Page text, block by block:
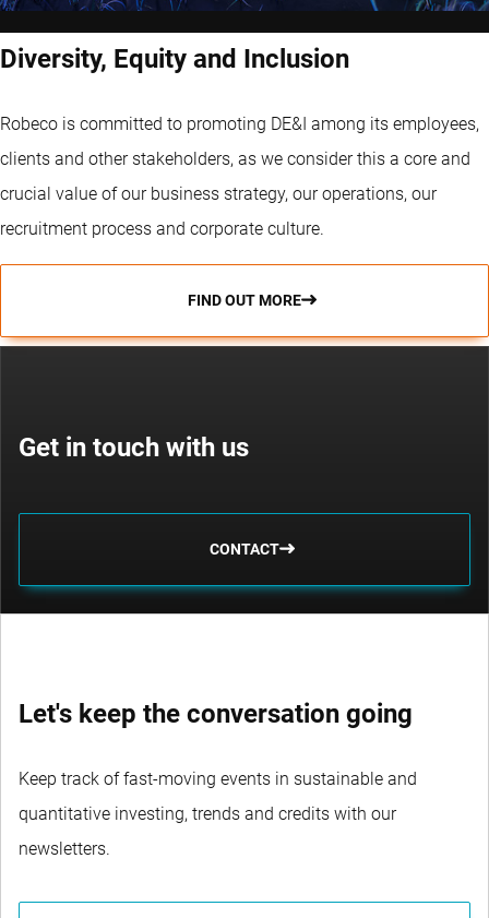
Diversity, Equity and Inclusion
Robeco is committed to promoting DE&I among its employees,
clients and other stakeholders, as we consider this a core and
crucial value of our business strategy, our operations, our
recruitment process and corporate culture.
FIND OUT MORE
Get in touch with us
CONTACT
Let's keep the conversation going
Keep track of fast-moving events in sustainable and
quantitative investing, trends and credits with our
newsletters.